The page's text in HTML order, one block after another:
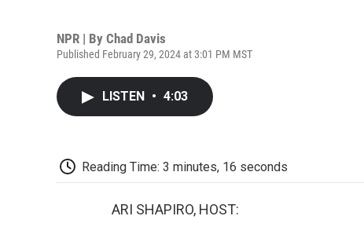
NPR | By Chad Davis
Published February 29, 2024 at 3:01 PM MST
LISTEN • 4:03
Reading Time: 3 minutes, 16 seconds
ARI SHAPIRO, HOST: